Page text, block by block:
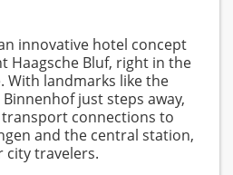
innovative hotel concept
Haagsche Bluf, right in the
With landmarks like the
just steps away,
connections to
and the central station,
city travelers.